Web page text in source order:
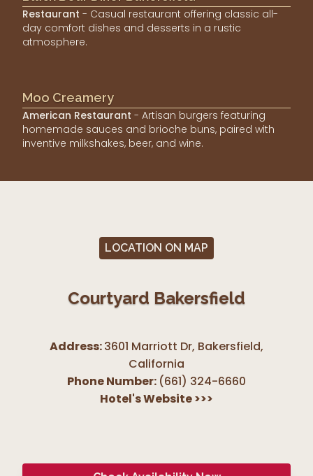
Restaurant - Casual restaurant offering classic all-
day comfort dishes and desserts in a rustic
atmosphere.
Moo Creamery
American Restaurant - Artisan burgers featuring
homemade sauces and brioche buns, paired with
inventive milkshakes, beer, and wine.
LOCATION ON MAP
Courtyard Bakersfield
Address:3601 Marriott Dr, Bakersfield,
California
Phone Number: (661) 324-6660
Hotel's Website>>>